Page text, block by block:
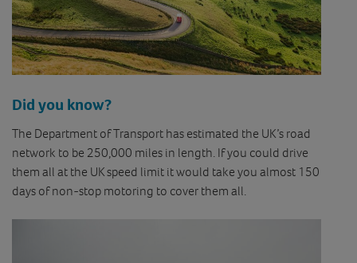
Did you know?
The Department of Transport has estimated the UK’s road
network to be 250,000 miles in length. If you could drive
them all at the UK speed limit it would take you almost 150
days of non-stop motoring to cover them all.